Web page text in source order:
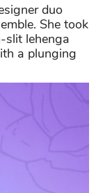
duo
She took
slit lehenga
a plunging